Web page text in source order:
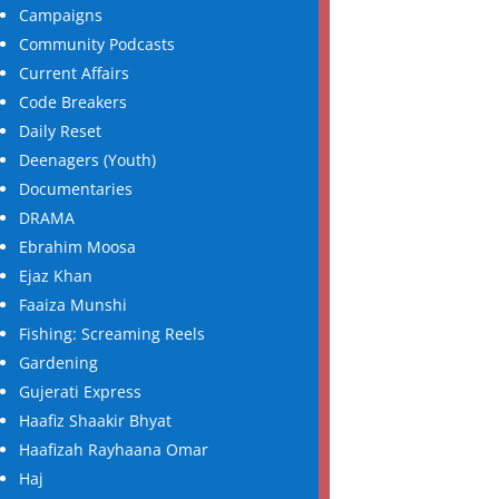
Campaigns
Community Podcasts
Current Affairs
Code Breakers
Daily Reset
Deenagers (Youth)
Documentaries
DRAMA
Ebrahim Moosa
Ejaz Khan
Faaiza Munshi
Fishing: Screaming Reels
Gardening
Gujerati Express
Haafiz Shaakir Bhyat
Haafizah Rayhaana Omar
Haj